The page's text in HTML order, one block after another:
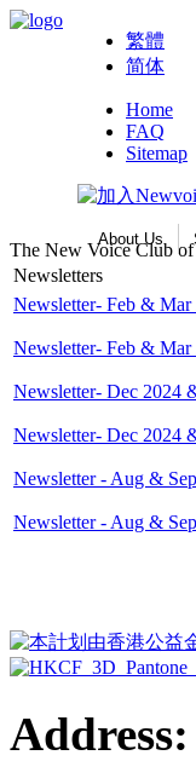
繁體
简体
Home
FAQ
Sitemap
About Us
The New Voice Club
Newsletters
Newsletter- Feb & Mar
Newsletter- Feb & Mar
Newsletter- Dec 2024
Newsletter- Dec 2024
Newsletter - Aug &
Newsletter - Aug &
Address: